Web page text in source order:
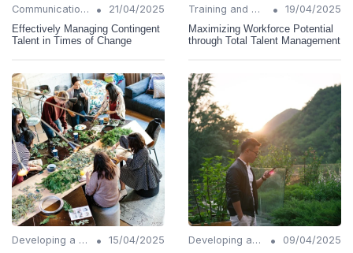
Communication Strategies •
21/04/2025
Effectively Managing Contingent
Talent in Times of Change
Training and Support •
19/04/2025
Maximizing Workforce Potential
through Total Talent Management
Developing a Change Plan •
15/04/2025
Developing a Change Plan •
09/04/2025